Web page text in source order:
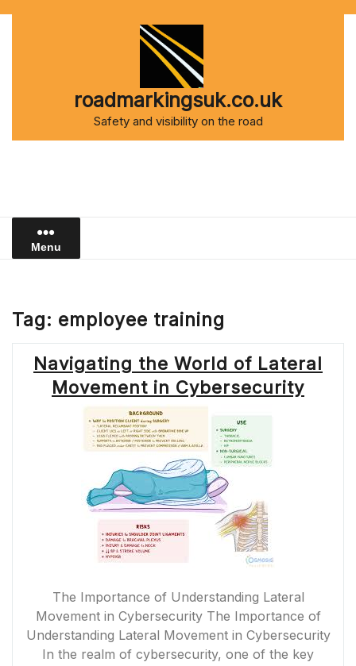
roadmarkingsuk.co.uk
Safety and visibility on the road
Menu
Tag: employee training
Navigating the World of Lateral
Movement in Cybersecurity
The Importance of Understanding Lateral
Movement in Cybersecurity The Importance of
Understanding Lateral Movement in Cybersecurity
In the realm of cybersecurity, one of the key